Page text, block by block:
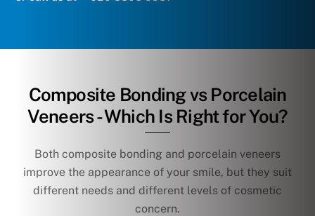
Composite Bonding vs Porcelain
Veneers - Which Is Right for You?
Both composite bonding and porcelain veneers
improve the appearance of your smile, but they suit
different needs and different levels of cosmetic
concern.